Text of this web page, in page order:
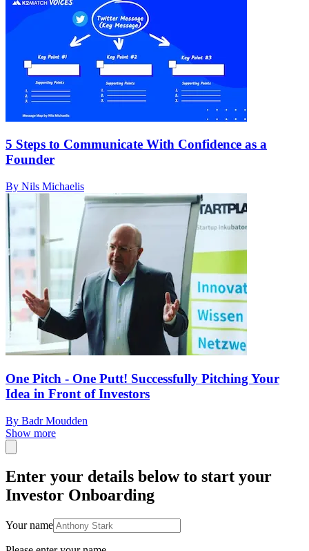
5 Steps to Communicate With Confidence as a
Founder
By Nils Michaelis
One Pitch - One Putt! Successfully Pitching Your
Idea in Front of Investors
By Badr Moudden
Show more
Enter your details below to start your
Investor Onboarding
Your name